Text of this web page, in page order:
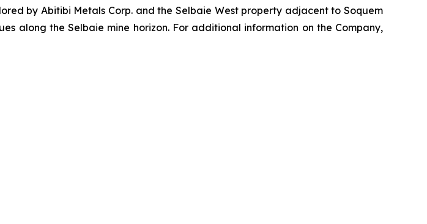
by Abitibi Metals Corp. and the Selbaie West property adjacent to Soquem
along the Selbaie mine horizon. For additional information on the Company,